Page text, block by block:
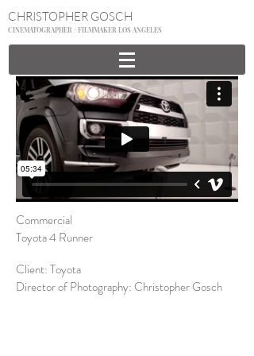
CHRISTOPHER GOSCH
CINEMATOGRAPHER / FILMMAKER LOS ANGELES
Commercial
Toyota 4 Runner
Client: Toyota
Director of Photography: Christopher Gosch